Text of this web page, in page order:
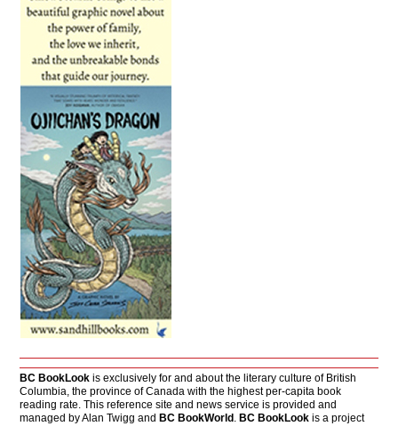
BC BookLook is exclusively for and about the literary culture of British
Columbia, the province of Canada with the highest per-capita book
reading rate. This reference site and news service is provided and
managed by Alan Twigg andBC BookWorld .BC BookLook is a project